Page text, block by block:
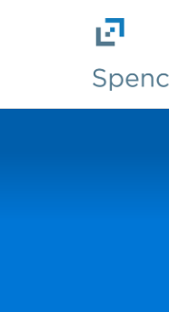
Skip to main